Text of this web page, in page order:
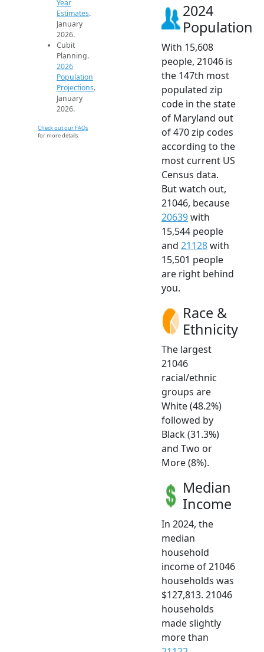
Year
Estimates.
January
2026.
Cubit
Planning.
2026
Population
Projections.
January
2026.
Check out our FAQs
for more details.
2024
Population
With 15,608
people, 21046 is
the 147th most
populated zip
code in the state
of Maryland out
of 470 zip codes
according to the
most current US
Census data.
But watch out,
21046, because
20639with
15,544 people
and 21128with
15,501 people
are right behind
you.
Race &
Ethnicity
The largest
21046
racial/ethnic
groups are
White (48.2%)
followed by
Black (31.3%)
and Two or
More (8%).
Median
Income
In 2024, the
median
household
income of 21046
households was
$127,813. 21046
households
made slightly
more than